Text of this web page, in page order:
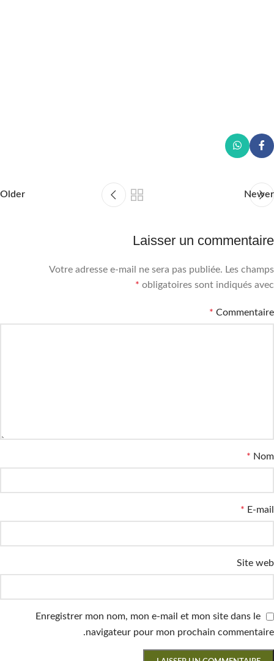
Newer
Older
Laisser un commentaire
Votre adresse e-mail ne sera pas publiée. Les champs
obligatoires sont indiqués avec
*
Commentaire
*
Nom
*
E-mail
*
Site web
Enregistrer mon nom, mon e-mail et mon site dans le
navigateur pour mon prochain commentaire.